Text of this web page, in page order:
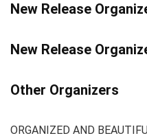
New Release
New Release
Other Organizers
ORGANIZED AND